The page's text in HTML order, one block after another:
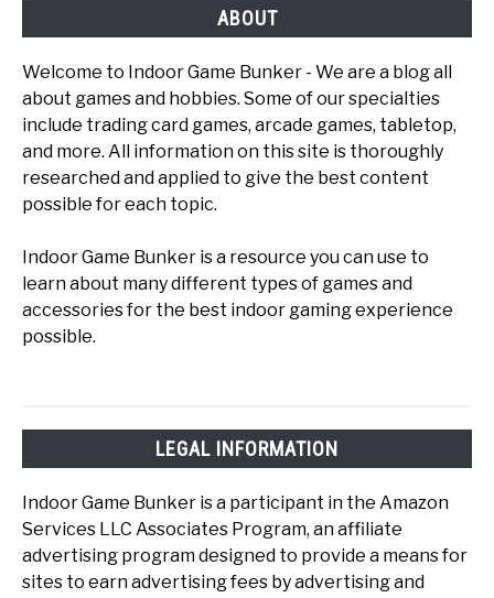
ABOUT
Welcome to Indoor Game Bunker - We are a blog all
about games and hobbies. Some of our specialties
include trading card games, arcade games, tabletop,
and more. All information on this site is thoroughly
researched and applied to give the best content
possible for each topic.
Indoor Game Bunker is a resource you can use to
learn about many different types of games and
accessories for the best indoor gaming experience
possible.
LEGAL INFORMATION
Indoor Game Bunker is a participant in the Amazon
Services LLC Associates Program, an affiliate
advertising program designed to provide a means for
sites to earn advertising fees by advertising and